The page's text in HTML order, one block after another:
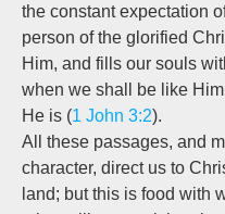
the constant expectation
person of the glorified
Him, and fills our souls
when we shall be like
He is (1 John 3:2).
All these passages, and
character, direct us to
land; but this is food with